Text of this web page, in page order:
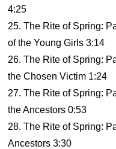
4:25
25. The Rite of Spring:
of the Young Girls 3:14
26. The Rite of Spring:
the Chosen Victim 1:24
27. The Rite of Spring:
the Ancestors 0:53
28. The Rite of Spring:
Ancestors 3:30